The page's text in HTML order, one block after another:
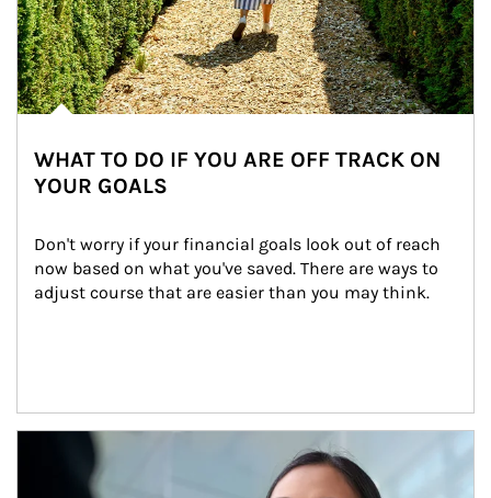
WHAT TO DO IF YOU ARE OFF TRACK ON
YOUR GOALS
Don't worry if your financial goals look out of reach
now based on what you've saved. There are ways to
adjust course that are easier than you may think.
Article Image